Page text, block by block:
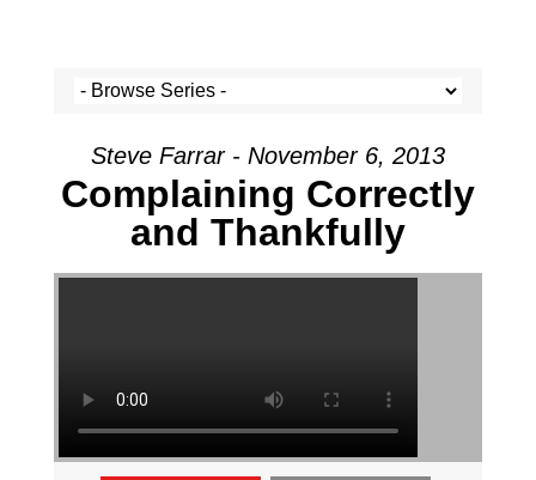
Steve Farrar - November 6, 2013
Complaining Correctly
and Thankfully